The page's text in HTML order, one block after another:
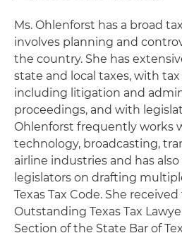
Ms. Ohlenforst has a broad
involves planning and
the country. She has
state and local taxes, with
including litigation and
proceedings, and with
Ohlenforst frequently works
technology, broadcasting,
airline industries and has
legislators on drafting
Texas Tax Code. She
Outstanding Texas Tax
Section of the State Bar of